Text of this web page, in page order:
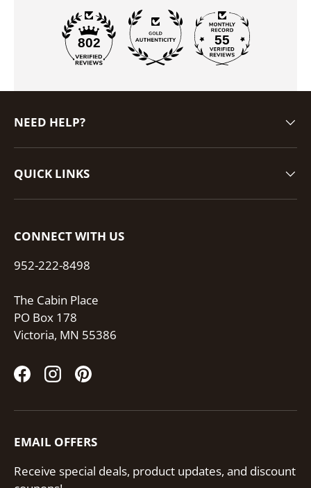
802 55
NEED HELP?
QUICK LINKS
CONNECT WITH US
952-222-8498
The Cabin Place
PO Box 178
Victoria, MN 55386
FacebookInstagramPinterest
EMAIL OFFERS
Receive special deals, product updates, and discount